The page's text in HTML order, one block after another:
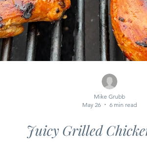
Juicy Grilled
Mike Grubb
May 26
6 min read